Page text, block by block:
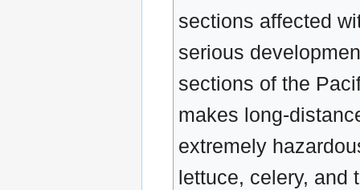
sections affected
serious
sections of the
makes long-
extremely
lettuce, celery,